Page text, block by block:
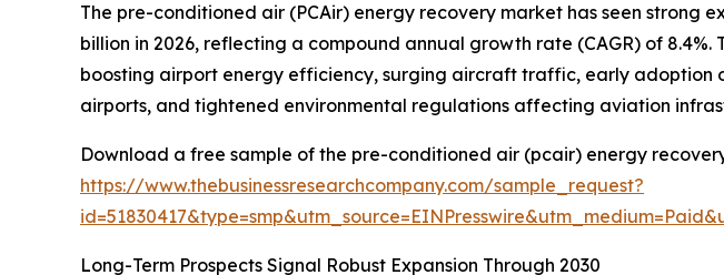
The pre-conditioned air (PCAir) energy recovery market has seen strong
billion in 2026, reflecting a compound annual growth rate (CAGR) of
boosting airport energy efficiency, surging aircraft traffic, early
airports, and tightened environmental regulations affecting aviation
Download a free sample of the pre-conditioned air (pcair) energy
https://www.thebusinessresearchcompany.com/sample_request?
Long-Term Prospects Signal Robust Expansion Through 2030